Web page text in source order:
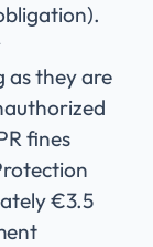
as they are
fines
€3.5